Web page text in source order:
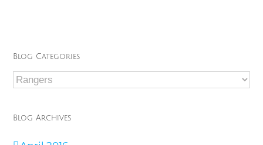
Blog Categories
Blog
Categories
Blog Archives